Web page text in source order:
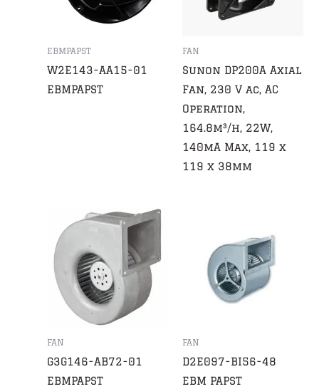
EBMPAPST
W2E143-AA15-01
EBMPAPST
FAN
Sunon DP200A Axial
Fan, 230 V ac, AC
Operation,
164.8m³/h, 22W,
140mA Max, 119 x
119 x 38mm
FAN
G3G146-AB72-01
EBMPAPST
FAN
D2E097-BI56-48
EBM PAPST